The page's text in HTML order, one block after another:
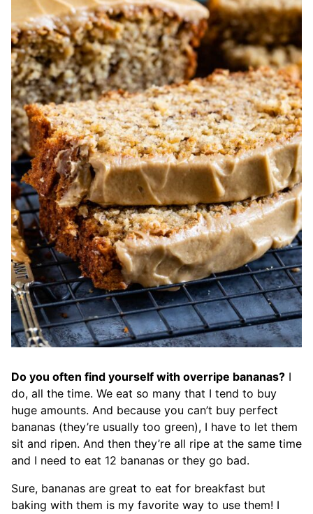
Do you often find yourself with overripe bananas? I
do, all the time. We eat so many that I tend to buy
huge amounts. And because you can’t buy perfect
bananas (they’re usually too green), I have to let them
sit and ripen. And then they’re all ripe at the same time
and I need to eat 12 bananas or they go bad.
Sure, bananas are great to eat for breakfast but
baking with them is my favorite way to use them! I